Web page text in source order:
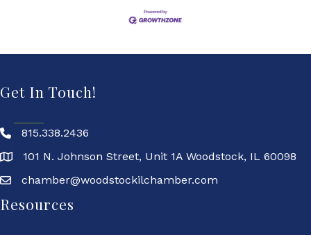
Get In Touch!
815.338.2436
101 N. Johnson Street, Unit 1A Woodstock, IL 60098
chamber@woodstockilchamber.com
Resources